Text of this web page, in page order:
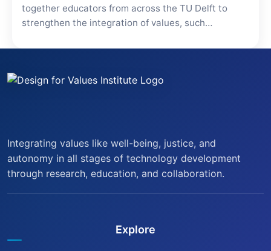
together educators from across the TU Delft to
strengthen the integration of values, such…
Integrating values like well-being, justice, and
autonomy in all stages of technology development
through research, education, and collaboration.
Explore